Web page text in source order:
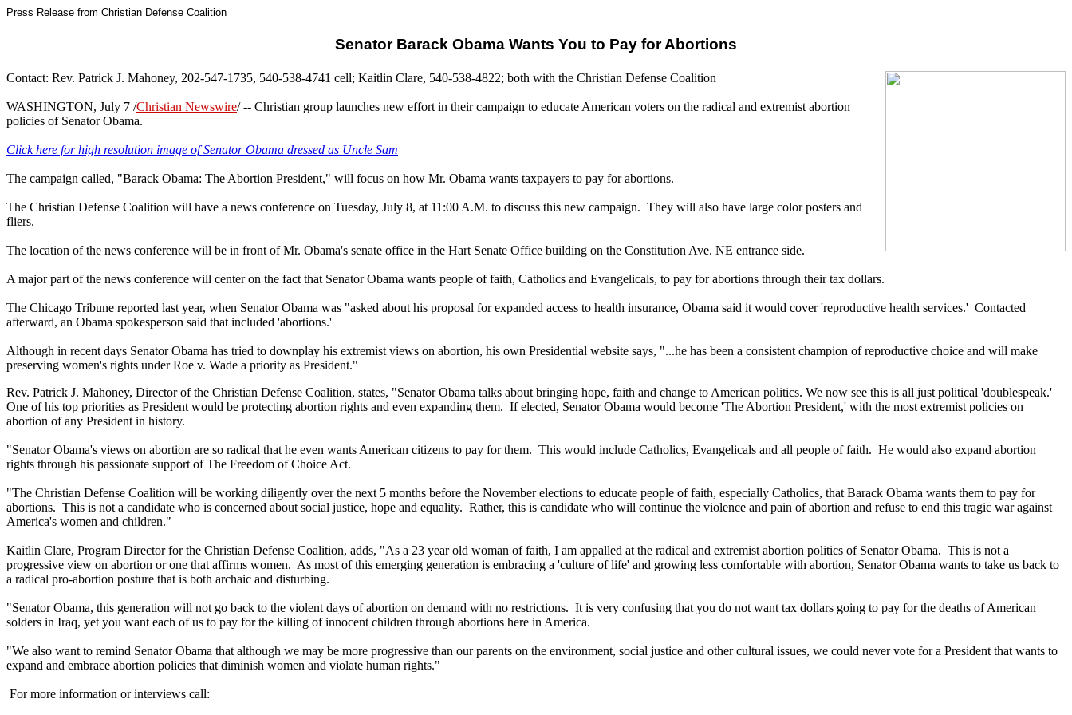
Press Release from Christian Defense Coalition
Senator Barack Obama Wants You to Pay for Abortions
Contact: Rev. Patrick J. Mahoney, 202-547-1735, 540-538-4741 cell; Kaitlin Clare, 540-538-4822; both with the Christian Defense Coalition
WASHINGTON, July 7 /Christian Newswire/ -- Christian group launches new effort in their campaign to educate American voters on the radical and extremist abortion
policies of Senator Obama.
Click here for high resolution image of Senator Obama dressed as Uncle Sam
The campaign called, "Barack Obama: The Abortion President," will focus on how Mr. Obama wants taxpayers to pay for abortions.
The Christian Defense Coalition will have a news conference on Tuesday, July 8, at 11:00 A.M. to discuss this new campaign. They will also have large color posters and
fliers.
The location of the news conference will be in front of Mr. Obama's senate office in the Hart Senate Office building on the Constitution Ave. NE entrance side.
A major part of the news conference will center on the fact that Senator Obama wants people of faith, Catholics and Evangelicals, to pay for abortions through their tax dollars.
The Chicago Tribune reported last year, when Senator Obama was "asked about his proposal for expanded access to health insurance, Obama said it would cover 'reproductive health services.' Contacted
afterward, an Obama spokesperson said that included 'abortions.'
Although in recent days Senator Obama has tried to downplay his extremist views on abortion, his own Presidential website says, "...he has been a consistent champion of reproductive choice and will make
preserving women's rights under Roe v. Wade a priority as President."
Rev. Patrick J. Mahoney, Director of the Christian Defense Coalition, states, "Senator Obama talks about bringing hope, faith and change to American politics. We now see this is all just political 'doublespeak.'
One of his top priorities as President would be protecting abortion rights and even expanding them. If elected, Senator Obama would become 'The Abortion President,' with the most extremist policies on
abortion of any President in history.
"Senator Obama's views on abortion are so radical that he even wants American citizens to pay for them. This would include Catholics, Evangelicals and all people of faith. He would also expand abortion
rights through his passionate support of The Freedom of Choice Act.
"The Christian Defense Coalition will be working diligently over the next 5 months before the November elections to educate people of faith, especially Catholics, that Barack Obama wants them to pay for
abortions. This is not a candidate who is concerned about social justice, hope and equality. Rather, this is candidate who will continue the violence and pain of abortion and refuse to end this tragic war against
America's women and children."
Kaitlin Clare, Program Director for the Christian Defense Coalition, adds, "As a 23 year old woman of faith, I am appalled at the radical and extremist abortion politics of Senator Obama. This is not a
progressive view on abortion or one that affirms women. As most of this emerging generation is embracing a 'culture of life' and growing less comfortable with abortion, Senator Obama wants to take us back to
a radical pro-abortion posture that is both archaic and disturbing.
"Senator Obama, this generation will not go back to the violent days of abortion on demand with no restrictions. It is very confusing that you do not want tax dollars going to pay for the deaths of American
solders in Iraq, yet you want each of us to pay for the killing of innocent children through abortions here in America.
"We also want to remind Senator Obama that although we may be more progressive than our parents on the environment, social justice and other cultural issues, we could never vote for a President that wants to
expand and embrace abortion policies that diminish women and violate human rights."
For more information or interviews call: